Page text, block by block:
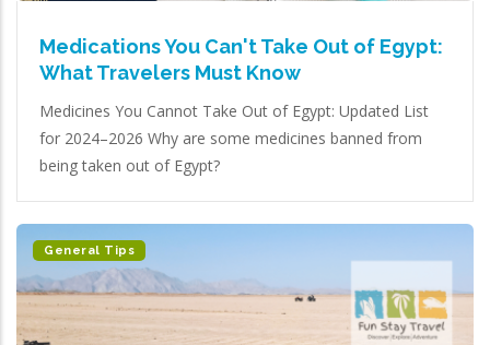
Medications You Can't Take Out of Egypt:
What Travelers Must Know
Medicines You Cannot Take Out of Egypt: Updated List
for 2024–2026 Why are some medicines banned from
being taken out of Egypt?
General Tips